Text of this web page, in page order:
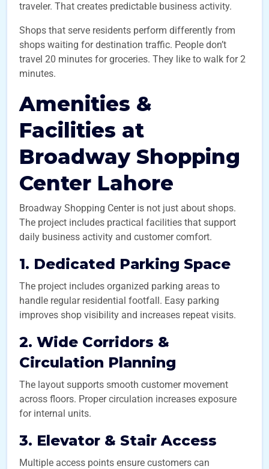
traveler. That creates predictable business activity.
Shops that serve residents perform differently from
shops waiting for destination traffic. People don’t
travel 20 minutes for groceries. They like to walk for 2
minutes.
Amenities &
Facilities at
Broadway Shopping
Center Lahore
Broadway Shopping Center is not just about shops.
The project includes practical facilities that support
daily business activity and customer comfort.
1. Dedicated Parking Space
The project includes organized parking areas to
handle regular residential footfall. Easy parking
improves shop visibility and increases repeat visits.
2. Wide Corridors &
Circulation Planning
The layout supports smooth customer movement
across floors. Proper circulation increases exposure
for internal units.
3. Elevator & Stair Access
Multiple access points ensure customers can